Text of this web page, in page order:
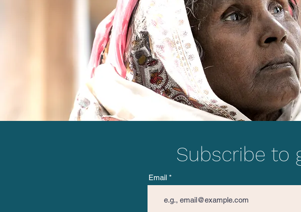
Project Netra in Sambalpur,
Odisha 2023
Subscribe to
Email